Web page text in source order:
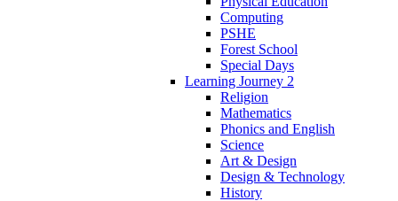
Computing
PSHE
Forest School
Special Days
Learning Journey 2
Religion
Mathematics
Phonics and English
Science
Art & Design
Design & Technology
History